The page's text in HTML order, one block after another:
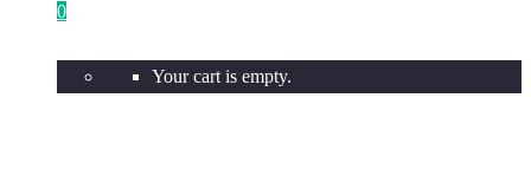
0
Your cart is empty.